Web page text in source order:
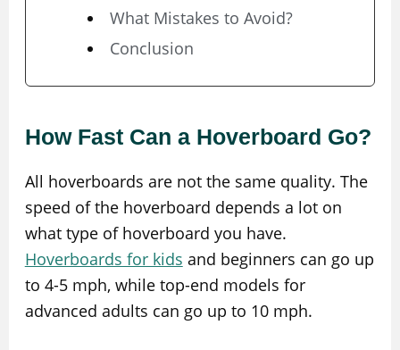
What Mistakes to Avoid?
Conclusion
How Fast Can a Hoverboard Go?
All hoverboards are not the same quality. The
speed of the hoverboard depends a lot on
what type of hoverboard you have.
Hoverboards for kids and beginners can go up
to 4-5 mph, while top-end models for
advanced adults can go up to 10 mph.